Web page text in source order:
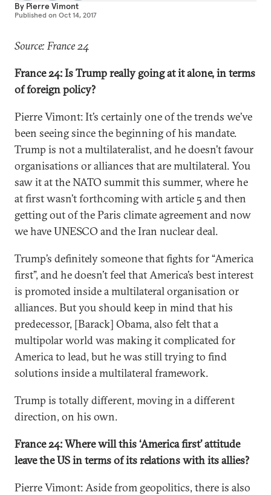
By Pierre Vimont
Published on Oct 14, 2017
Source: France 24
France 24: Is Trump really going at it alone, in terms
of foreign policy?
Pierre Vimont: It’s certainly one of the trends we’ve
been seeing since the beginning of his mandate.
Trump is not a multilateralist, and he doesn’t favour
organisations or alliances that are multilateral. You
saw it at the NATO summit this summer, where he
at first wasn’t forthcoming with article 5 and then
getting out of the Paris climate agreement and now
we have UNESCO and the Iran nuclear deal.
Trump’s definitely someone that fights for “America
first”, and he doesn’t feel that America’s best interest
is promoted inside a multilateral organisation or
alliances. But you should keep in mind that his
predecessor, [Barack] Obama, also felt that a
multipolar world was making it complicated for
America to lead, but he was still trying to find
solutions inside a multilateral framework.
Trump is totally different, moving in a different
direction, on his own.
France 24: Where will this ‘America first’ attitude
leave the US in terms of its relations with its allies?
Pierre Vimont: Aside from geopolitics, there is also